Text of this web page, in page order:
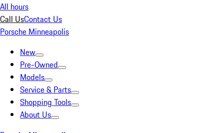
All hours
Call UsContact Us
Porsche Minneapolis
New
Pre-Owned
Models
Service & Parts
Shopping Tools
About Us